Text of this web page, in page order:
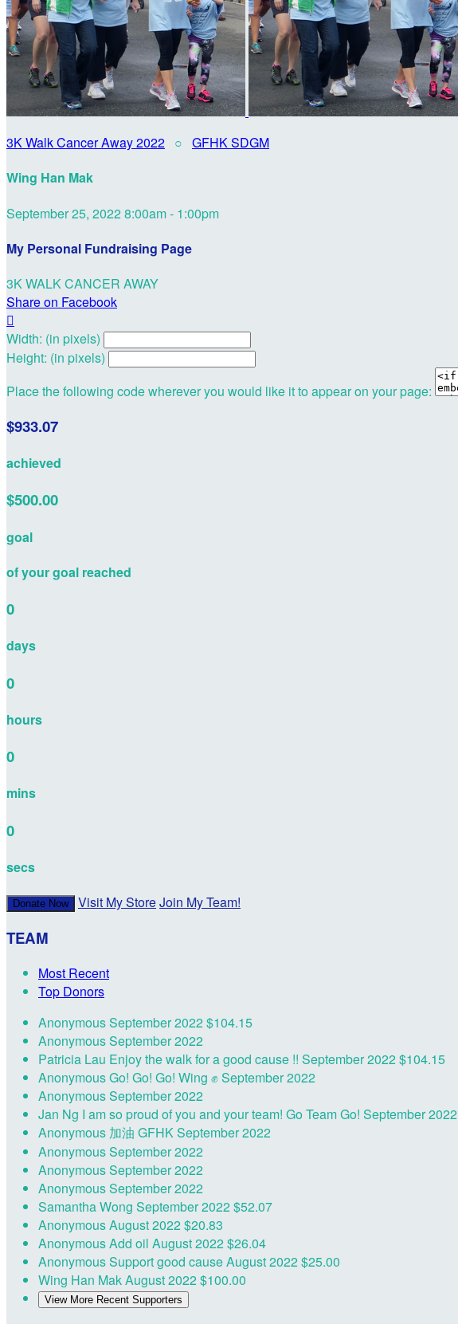
3K Walk Cancer Away 2022 ○ GFHK SDGM
Wing Han Mak
September 25, 2022 8:00am - 1:00pm
My Personal Fundraising Page
3K WALK CANCER AWAY
Share on Facebook

Width: (in pixels)
Height: (in pixels)
Place the following code wherever you would like it to appear on your page:
$933.07
achieved
$500.00
goal
of your goal reached
0
days
0
hours
0
mins
0
secs
Donate Now Visit My StoreJoin My Team!
TEAM
Most Recent
Top Donors
AnonymousSeptember 2022$104.15
AnonymousSeptember 2022
Patricia Lau Enjoy the walk for a good cause !! September 2022$104.15
AnonymousGo! Go! Go! Wing ✊September 2022
AnonymousSeptember 2022
Jan Ng I am so proud of you and your team! Go Team Go! September 2022
Anonymous 加油 GFHKSeptember 2022
AnonymousSeptember 2022
AnonymousSeptember 2022
AnonymousSeptember 2022
Samantha Wong September 2022$52.07
AnonymousAugust 2022$20.83
AnonymousAdd oil August 2022$26.04
AnonymousSupport good causeAugust 2022$25.00
Wing Han MakAugust 2022$100.00
View More Recent Supporters